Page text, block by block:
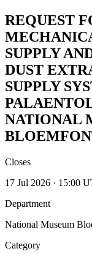
REQUEST
SUPPLY
DUST
SUPPLY
NATIONAL
Closes
17 Jul 2026 · 15:00
Department
National Museum
Category